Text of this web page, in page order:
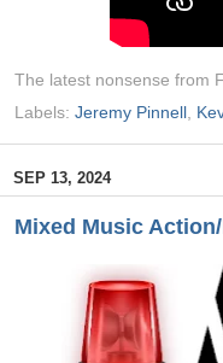
The latest nonsense from
Labels: Jeremy Pinnell ,
SEP 13, 2024
Mixed Music